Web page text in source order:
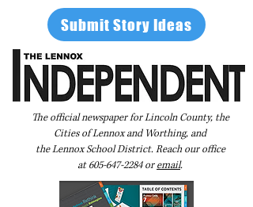
Submit Story Ideas
The official newspaper for Lincoln County, the
Cities of Lennox and Worthing, and
the Lennox School District. Reach our office
at605-647-2284oremail.